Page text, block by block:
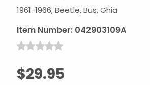
1961-1966, Beetle, Bus, Ghia
Item Number: 042903109A
$29.95